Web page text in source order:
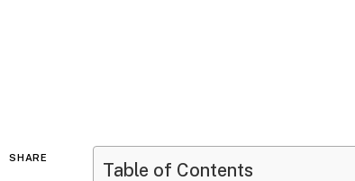
SHARE
Table of Contents